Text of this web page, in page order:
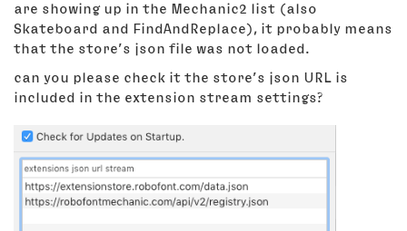
are showing up in the Mechanic2 list (also
Skateboard and FindAndReplace), it probably means
that the store’s json file was not loaded.
can you please check it the store’s json URL is
included in the extension stream settings?